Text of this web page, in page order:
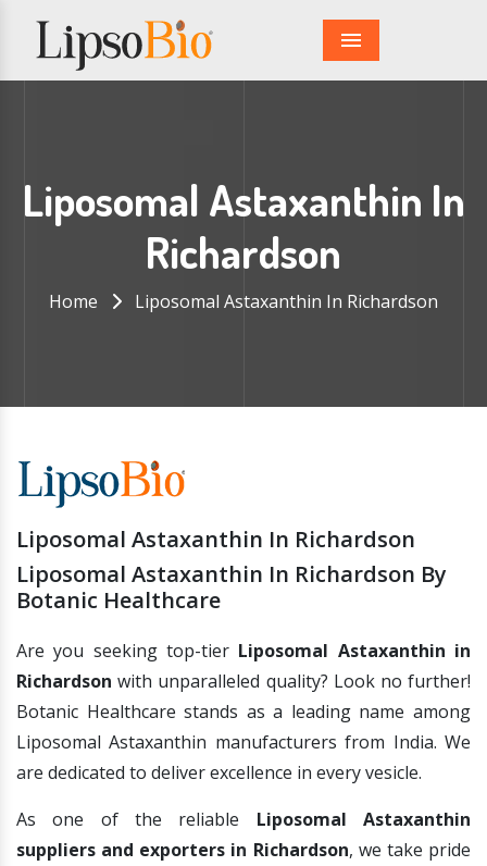
Menu
Liposomal Astaxanthin In
Richardson
Home Liposomal Astaxanthin In Richardson
Liposomal Astaxanthin In Richardson
Liposomal Astaxanthin In Richardson By
Botanic Healthcare
Are you seeking top-tier Liposomal Astaxanthin in
Richardson with unparalleled quality? Look no further!
Botanic Healthcare stands as a leading name among
Liposomal Astaxanthin manufacturers from India. We
are dedicated to deliver excellence in every vesicle.
As one of the reliable Liposomal Astaxanthin
suppliers and exporters in Richardson, we take pride